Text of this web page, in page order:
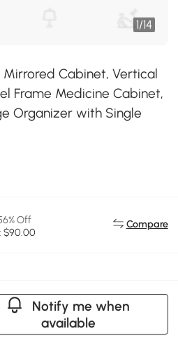
1/14
Cabinet, Vertical
Frame Medicine Cabinet,
Organizer with Single
Off
$90.00
Compare
Notify me when
available